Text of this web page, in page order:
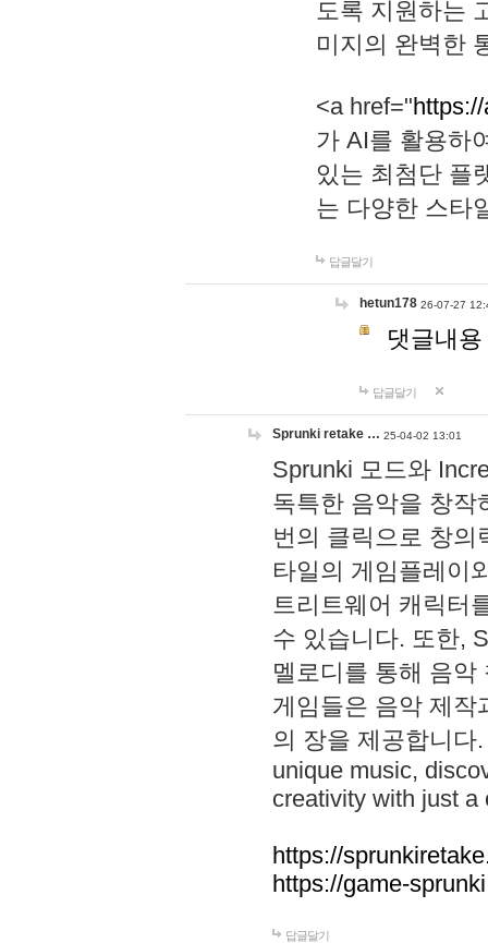
도록 지원하는
미지의 완벽한
<a href="
가 AI를 활용하
있는 최첨단 플
는 다양한 스타
답글달기
hetun178 26-07-27
댓글내
답글달기
Sprunki retake … 25-04-02 13:01
Sprunki 모드와
독특한 음악을 창작
번의 클릭으로 창의
타일의 게임플레이
트리트웨어 캐릭터
수 있습니다. 또한,
멜로디를 통해 음
게임들은 음악 제작
의 장을 제공합니다
unique music,
creativity with just a
https://
https://game-
답글달기